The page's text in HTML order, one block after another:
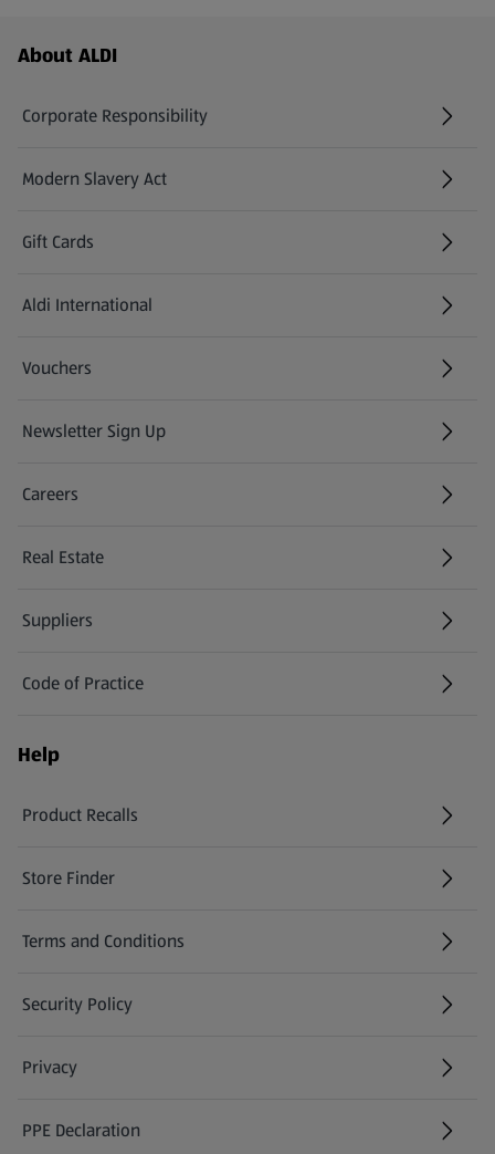
Footer Menu - further links
About ALDI
Corporate Responsibility
Modern Slavery Act
(opens in a new tab)
Gift Cards
Aldi International
(opens in a new tab)
Vouchers
Newsletter Sign Up
(opens in a new tab)
Careers
(opens in a new tab)
Real Estate
Suppliers
Code of Practice
Help
Product Recalls
(opens in a new tab)
Store Finder
(opens in a new tab)
Terms and Conditions
Security Policy
(opens in a new tab)
Privacy
PPE Declaration